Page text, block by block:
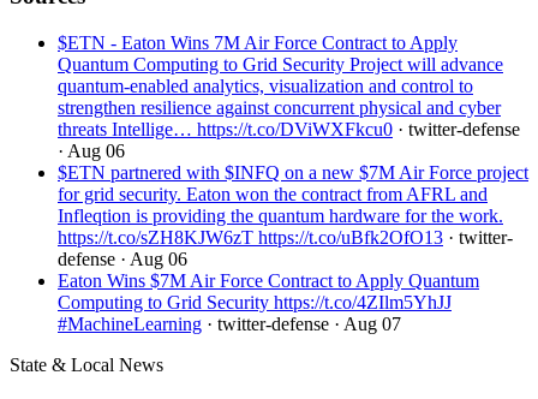
$ETN - Eaton Wins 7M Air Force Contract to Apply
Quantum Computing to Grid Security Project will advance
quantum-enabled analytics, visualization and control to
strengthen resilience against concurrent physical and cyber
threats Intellige… https://t.co/DViWXFkcu0 · twitter-defense
· Aug 06
$ETN partnered with $INFQ on a new $7M Air Force project
for grid security. Eaton won the contract from AFRL and
Infleqtion is providing the quantum hardware for the work.
https://t.co/sZH8KJW6zT https://t.co/uBfk2OfO13 · twitter-
defense · Aug 06
Eaton Wins $7M Air Force Contract to Apply Quantum
Computing to Grid Security https://t.co/4ZIlm5YhJJ
#MachineLearning · twitter-defense · Aug 07
State & Local News